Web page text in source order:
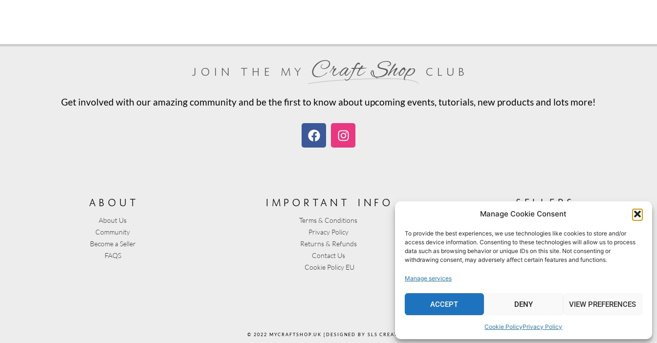
Manage Cookie Consent
To provide the best experiences, we use technologies like cookies to store and/or
access device information. Consenting to these technologies will allow us to process
data such as browsing behavior or unique IDs on this site. Not consenting or
withdrawing consent, may adversely affect certain features and functions.
Manage services
ACCEPT DENY VIEW PREFERENCES
Cookie PolicyPrivacy Policy
join the my Craft Shop club
Get involved with our amazing community and be the first to know about upcoming events, tutorials, new products and lots more!
about
About Us
Community
Become a Seller
FAQS
important info
Terms & Conditions
Privacy Policy
Returns & Refunds
Contact Us
Cookie Policy EU
sellers
Seller T&C's
View Stats
Seller Resources
© 2022 MYCRAFTSHOP.UK [DESIGNED BY SLS CREATIVE]